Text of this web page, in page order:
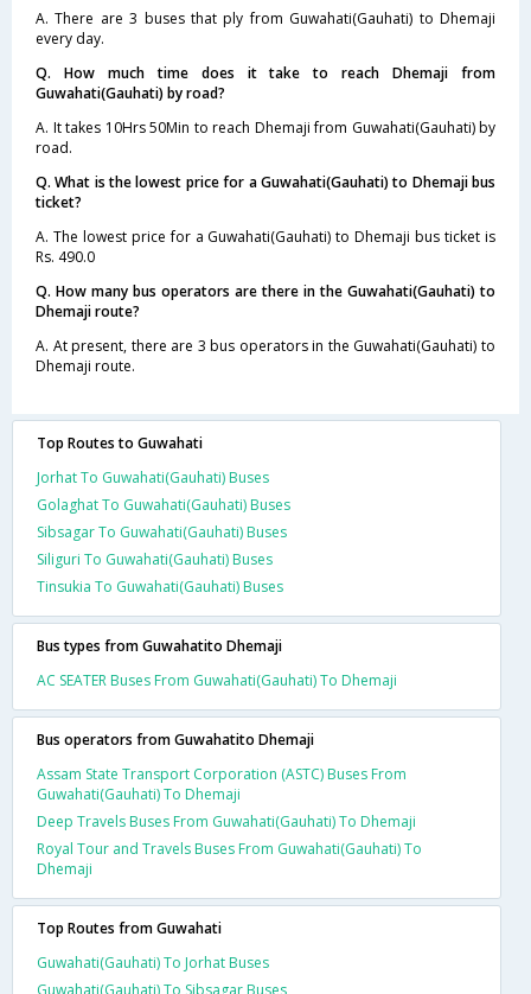
A. There are 3 buses that ply from Guwahati(Gauhati) to Dhemaji
every day.
Q. How much time does it take to reach Dhemaji from
Guwahati(Gauhati) by road?
A. It takes 10Hrs 50Min to reach Dhemaji from Guwahati(Gauhati) by
road.
Q. What is the lowest price for a Guwahati(Gauhati) to Dhemaji bus
ticket?
A. The lowest price for a Guwahati(Gauhati) to Dhemaji bus ticket is
Rs. 490.0
Q. How many bus operators are there in the Guwahati(Gauhati) to
Dhemaji route?
A. At present, there are 3 bus operators in the Guwahati(Gauhati) to
Dhemaji route.
Top Routes to Guwahati
Jorhat To Guwahati(Gauhati) Buses
Golaghat To Guwahati(Gauhati) Buses
Sibsagar To Guwahati(Gauhati) Buses
Siliguri To Guwahati(Gauhati) Buses
Tinsukia To Guwahati(Gauhati) Buses
Bus types from Guwahatito Dhemaji
AC SEATER Buses From Guwahati(Gauhati) To Dhemaji
Bus operators from Guwahatito Dhemaji
Assam State Transport Corporation (ASTC) Buses From
Guwahati(Gauhati) To Dhemaji
Deep Travels Buses From Guwahati(Gauhati) To Dhemaji
Royal Tour and Travels Buses From Guwahati(Gauhati) To
Dhemaji
Top Routes from Guwahati
Guwahati(Gauhati) To Jorhat Buses
Guwahati(Gauhati) To Sibsagar Buses